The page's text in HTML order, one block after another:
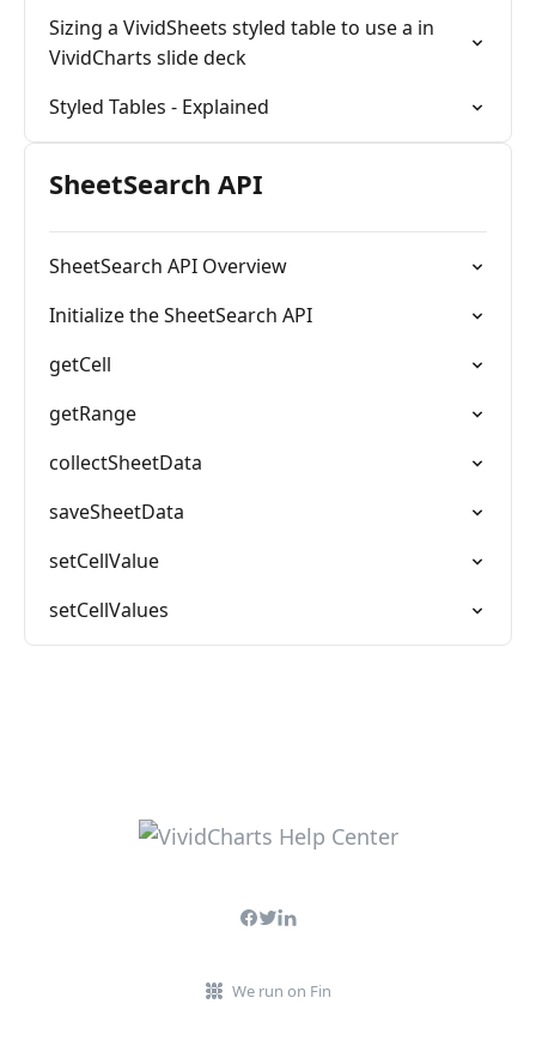
Sizing a VividSheets styled table to use a in
VividCharts slide deck
Styled Tables - Explained
SheetSearch API
SheetSearch API Overview
Initialize the SheetSearch API
getCell
getRange
collectSheetData
saveSheetData
setCellValue
setCellValues
We run on Fin